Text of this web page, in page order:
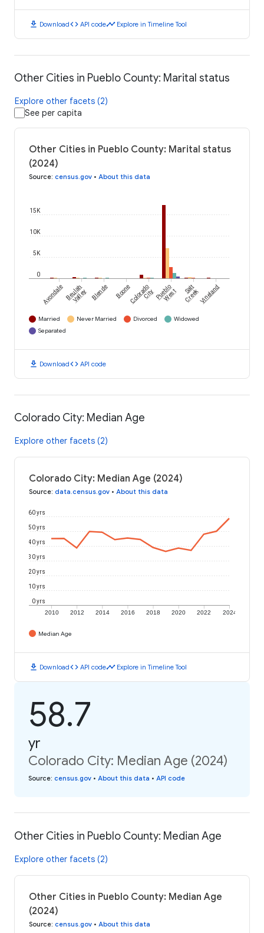
download Downloadcode API codetimeline Explore in Timeline Tool
Other Cities in Pueblo County: Marital status
Explore other facets (2)
See per capita
Other Cities in Pueblo County: Marital status
(2024)
Source: census.gov • About this data
0
5K
10K
15K
AvondaleBeulah
Valley Blende BooneColorado
CityPueblo
West Salt
CreekVineland
Married Never Married Divorced
Widowed
Separated
download Downloadcode API code
Colorado City: Median Age
Explore other facets (2)
Colorado City: Median Age (2024)
Source: data.census.gov • About this data
2010 2012 2014 2016 2018 2020 2022 2024
0 yrs
10 yrs
20 yrs
30 yrs
40 yrs
50 yrs
60 yrs
Median Age
download Downloadcode API codetimeline Explore in Timeline Tool
58.7
yr
Colorado City: Median Age (2024)
Source: census.gov • About this data • API code
Other Cities in Pueblo County: Median Age
Explore other facets (2)
Other Cities in Pueblo County: Median Age
(2024)
Source: census.gov • About this data